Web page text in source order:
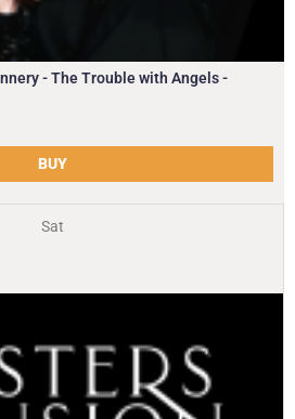
- The Trouble with Angels -
BUY
Sat